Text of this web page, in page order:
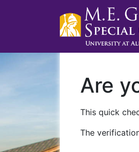
Are
This quick
The